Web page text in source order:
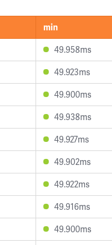
min
49.958ms
49.923ms
49.900ms
49.938ms
49.927ms
49.902ms
49.922ms
49.916ms
49.900ms